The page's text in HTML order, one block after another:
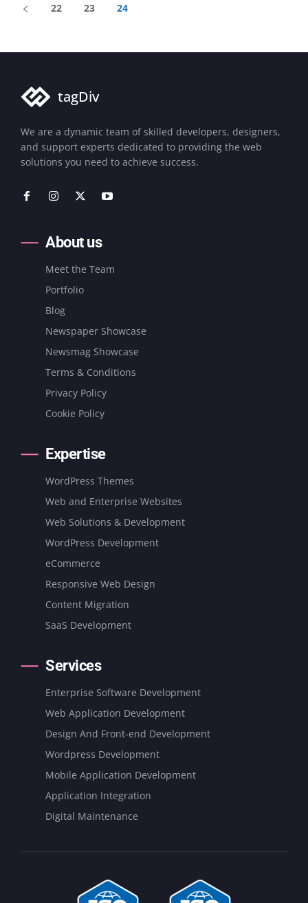
22 23 24
tagDiv
We are a dynamic team of skilled developers, designers,
and support experts dedicated to providing the web
solutions you need to achieve success.
About us
Meet the Team
Portfolio
Blog
Newspaper Showcase
Newsmag Showcase
Terms & Conditions
Privacy Policy
Cookie Policy
Expertise
WordPress Themes
Web and Enterprise Websites
Web Solutions & Development
WordPress Development
eCommerce
Responsive Web Design
Content Migration
SaaS Development
Services
Enterprise Software Development
Web Application Development
Design And Front-end Development
Wordpress Development
Mobile Application Development
Application Integration
Digital Maintenance